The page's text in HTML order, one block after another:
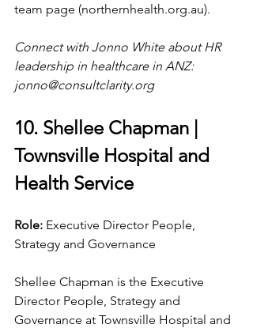
team page (northernhealth.org.au).
Connect with Jonno White about HR
leadership in healthcare in ANZ:
jonno@consultclarity.org
10. Shellee Chapman |
Townsville Hospital and
Health Service
Role: Executive Director People,
Strategy and Governance
Shellee Chapman is the Executive
Director People, Strategy and
Governance at Townsville Hospital and